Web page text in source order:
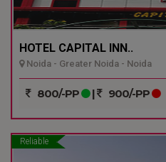
HOTEL CAPITAL INN..
Noida - Greater Noida - Noida
800/-PP | 900/-PP
Reliable